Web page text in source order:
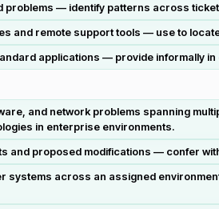
— identify patterns across
and remote support tools — use to
applications — provide informally
and network problems spanning
in enterprise environments.
and proposed modifications — confer
systems across an assigned